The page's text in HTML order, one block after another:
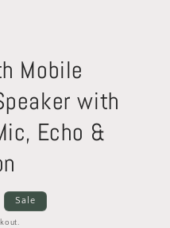
Mobile
with
Echo &
Sale